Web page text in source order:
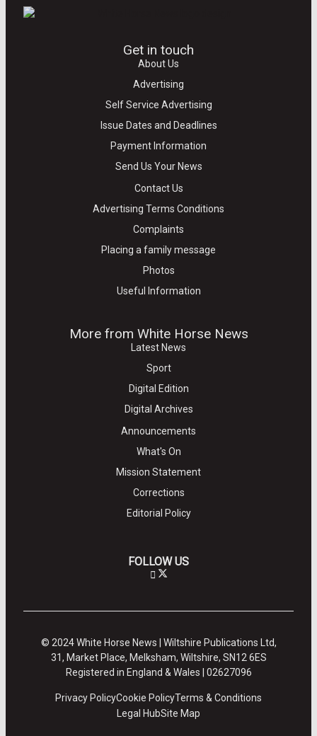
Get in touch
About Us
Advertising
Self Service Advertising
Issue Dates and Deadlines
Payment Information
Send Us Your News
Contact Us
Advertising Terms Conditions
Complaints
Placing a family message
Photos
Useful Information
More from White Horse News
Latest News
Sport
Digital Edition
Digital Archives
Announcements
What's On
Mission Statement
Corrections
Editorial Policy
FOLLOW US
© 2024 White Horse News | Wiltshire Publications Ltd,
31, Market Place, Melksham, Wiltshire, SN12 6ES
Registered in England & Wales | 02627096
Privacy PolicyCookie PolicyTerms & Conditions
Legal HubSite Map